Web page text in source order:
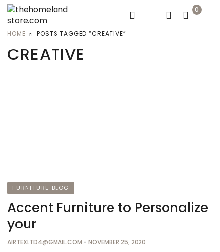
0
HOME POSTS TAGGED “CREATIVE”
CREATIVE
FURNITURE BLOG
Accent Furniture to Personalize
your
AIRTEXLTD4@GMAIL.COM - NOVEMBER 25, 2020